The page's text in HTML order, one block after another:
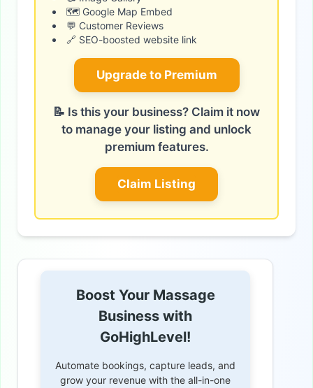
🗺️ Google Map Embed
💬 Customer Reviews
🔗 SEO-boosted website link
Upgrade to Premium
📝 Is this your business? Claim it now
to manage your listing and unlock
premium features.
Claim Listing
Boost Your Massage
Business with
GoHighLevel!
Automate bookings, capture leads, and
grow your revenue with the all-in-one